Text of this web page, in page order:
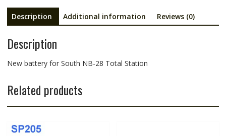
Description Additional information Reviews (0)
Description
New battery for South NB-28 Total Station
Related products